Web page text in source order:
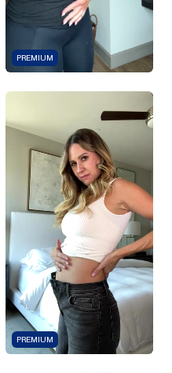
PREMIUM
PREMIUM